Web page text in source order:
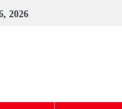
2026